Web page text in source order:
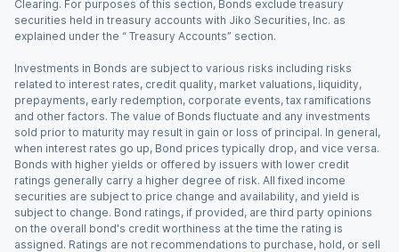
Clearing. For purposes of this section, Bonds exclude treasury
securities held in treasury accounts with Jiko Securities, Inc. as
explained under the “ Treasury Accounts” section.
Investments in Bonds are subject to various risks including risks
related to interest rates, credit quality, market valuations, liquidity,
prepayments, early redemption, corporate events, tax ramifications
and other factors. The value of Bonds fluctuate and any investments
sold prior to maturity may result in gain or loss of principal. In general,
when interest rates go up, Bond prices typically drop, and vice versa.
Bonds with higher yields or offered by issuers with lower credit
ratings generally carry a higher degree of risk. All fixed income
securities are subject to price change and availability, and yield is
subject to change. Bond ratings, if provided, are third party opinions
on the overall bond's credit worthiness at the time the rating is
assigned. Ratings are not recommendations to purchase, hold, or sell